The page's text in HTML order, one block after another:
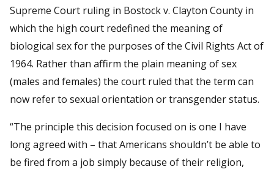
Supreme Court ruling in Bostock v. Clayton County in
which the high court redefined the meaning of
biological sex for the purposes of the Civil Rights Act of
1964. Rather than affirm the plain meaning of sex
(males and females) the court ruled that the term can
now refer to sexual orientation or transgender status.
“The principle this decision focused on is one I have
long agreed with – that Americans shouldn’t be able to
be fired from a job simply because of their religion,